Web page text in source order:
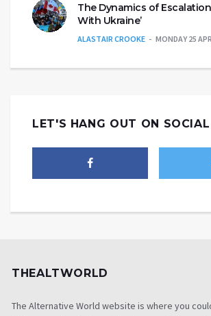
The Dynamics of
With Ukraine’
ALASTAIR CROOKE MONDAY 25
LET'S HANG OUT ON SOCIAL
THEALTWORLD
The Alternative World website is where you